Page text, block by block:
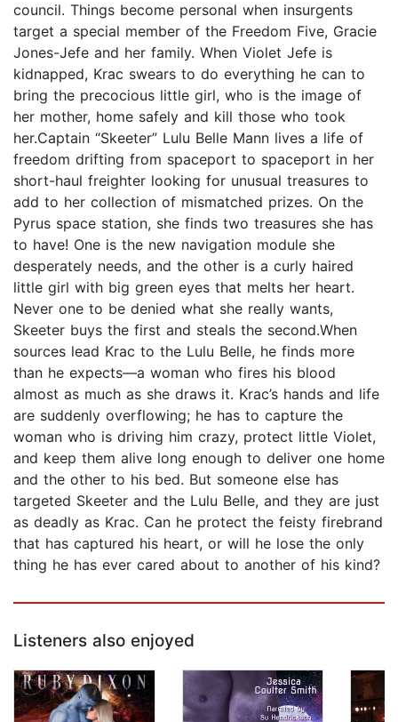
council. Things become personal when insurgents
target a special member of the Freedom Five, Gracie
Jones-Jefe and her family. When Violet Jefe is
kidnapped, Krac swears to do everything he can to
bring the precocious little girl, who is the image of
her mother, home safely and kill those who took
her.Captain “Skeeter” Lulu Belle Mann lives a life of
freedom drifting from spaceport to spaceport in her
short-haul freighter looking for unusual treasures to
add to her collection of mismatched prizes. On the
Pyrus space station, she finds two treasures she has
to have! One is the new navigation module she
desperately needs, and the other is a curly haired
little girl with big green eyes that melts her heart.
Never one to be denied what she really wants,
Skeeter buys the first and steals the second.When
sources lead Krac to the Lulu Belle, he finds more
than he expects—a woman who fires his blood
almost as much as she draws it. Krac’s hands and life
are suddenly overflowing; he has to capture the
woman who is driving him crazy, protect little Violet,
and keep them alive long enough to deliver one home
and the other to his bed. But someone else has
targeted Skeeter and the Lulu Belle, and they are just
as deadly as Krac. Can he protect the feisty firebrand
that has captured his heart, or will he lose the only
thing he has ever cared about to another of his kind?
Listeners also enjoyed